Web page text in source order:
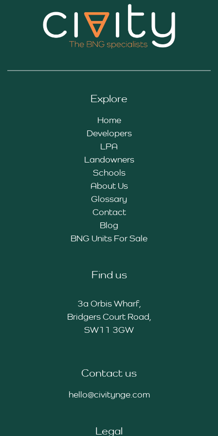
Explore
Home
Developers
LPA
Landowners
Schools
About Us
Glossary
Contact
Blog
BNG Units For Sale
Find us
3a Orbis Wharf,
Bridgers Court Road,
SW11 3GW
Contact us
hello@civitynge.com
Legal